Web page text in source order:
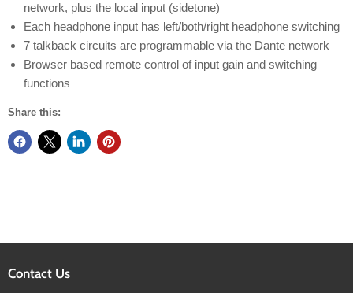
network, plus the local input (sidetone)
Each headphone input has left/both/right headphone switching
7 talkback circuits are programmable via the Dante network
Browser based remote control of input gain and switching
functions
Share this:
Contact Us